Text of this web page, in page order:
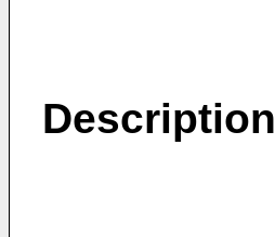
Description